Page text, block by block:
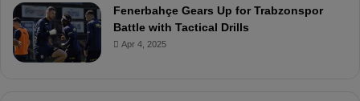
Fenerbahçe Gears Up for Trabzonspor
Battle with Tactical Drills
Apr 4, 2025